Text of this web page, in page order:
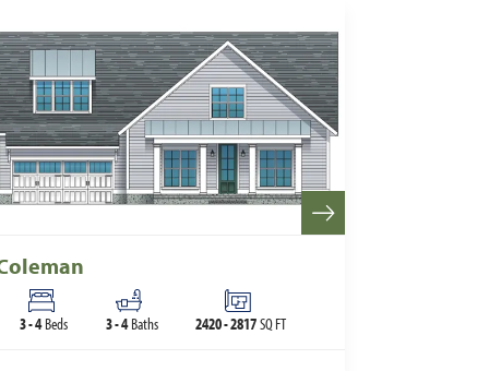
3-4Beds 3-4 Baths 2420-2817SQ FT